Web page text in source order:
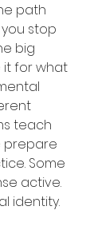
path
stop
big
it for what
teach
prepare
Some
active.
identity.